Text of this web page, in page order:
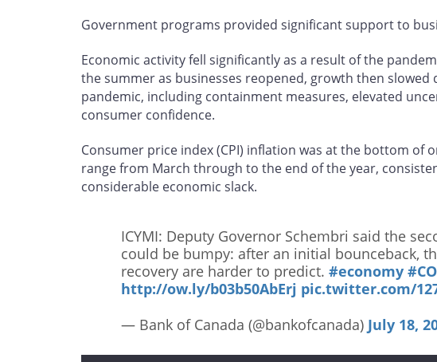
Government programs provided significant support to
Economic activity fell significantly as a result of the
the summer as businesses reopened, growth then
pandemic, including containment measures, elevated
consumer confidence.
Consumer price index (CPI) inflation was at the bottom of
range from March through to the end of the year,
considerable economic slack.
ICYMI: Deputy Governor Schembri said the
could be bumpy: after an initial bounceback,
recovery are harder to predict. #economy
http://ow.ly/b03b50AbErj pic.twitter.com/
— Bank of Canada (@bankofcanada) July 18,